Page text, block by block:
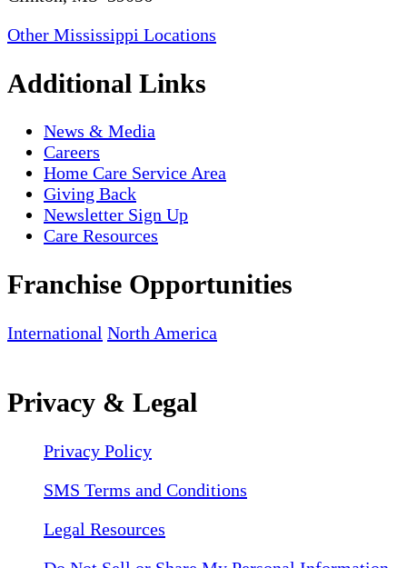
Other Mississippi Locations
Additional Links
News & Media
Careers
Home Care Service Area
Giving Back
Newsletter Sign Up
Care Resources
Franchise Opportunities
International North America
Privacy & Legal
Privacy Policy
SMS Terms and Conditions
Legal Resources